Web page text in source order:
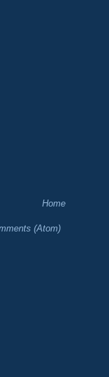
Home
(Atom)